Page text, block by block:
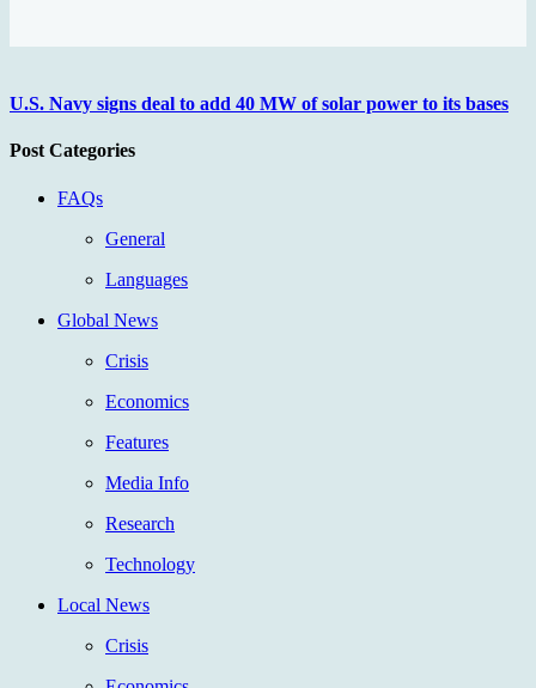
U.S. Navy signs deal to add 40 MW of solar power to its bases
Post Categories
FAQs
General
Languages
Global News
Crisis
Economics
Features
Media Info
Research
Technology
Local News
Crisis